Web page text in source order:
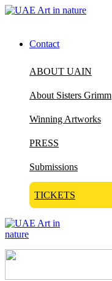
Contact
ABOUT UAIN
About Sisters Grimm
Winning Artworks
PRESS
Submissions
TICKETS